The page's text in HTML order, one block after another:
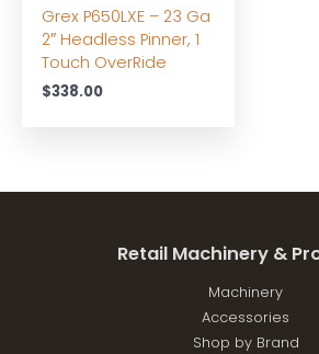
Grex P650LXE – 23 Ga
2″ Headless Pinner, 1
Touch OverRide
$338.00
Retail Machinery &
Machinery
Accessories
Shop by Brand